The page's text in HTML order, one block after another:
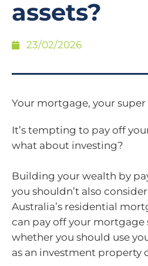
assets?
23/02/2026
Your mortgage, your
It’s tempting to pay off
what about investing?
Building your wealth by
you shouldn’t also
Australia’s residential
can pay off your mortgage
whether you should use
as an investment property